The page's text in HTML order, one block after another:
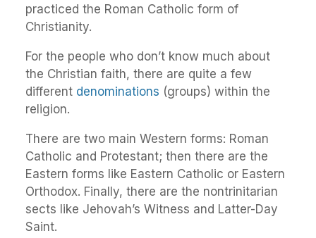
practiced the Roman Catholic form of
Christianity.
For the people who don’t know much about
the Christian faith, there are quite a few
different denominations (groups) within the
religion.
There are two main Western forms: Roman
Catholic and Protestant; then there are the
Eastern forms like Eastern Catholic or Eastern
Orthodox. Finally, there are the nontrinitarian
sects like Jehovah’s Witness and Latter-Day
Saint.